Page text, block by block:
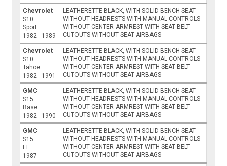
Chevrolet
S10
Sport
1982 - 1989
LEATHERETTE BLACK, WITH SOLID BENCH SEAT
WITHOUT HEADRESTS WITH MANUAL CONTROLS
WITHOUT CENTER ARMREST WITH SEAT BELT
CUTOUTS WITHOUT SEAT AIRBAGS
Chevrolet
S10
Tahoe
1982 - 1991
LEATHERETTE BLACK, WITH SOLID BENCH SEAT
WITHOUT HEADRESTS WITH MANUAL CONTROLS
WITHOUT CENTER ARMREST WITH SEAT BELT
CUTOUTS WITHOUT SEAT AIRBAGS
GMC
S15
Base
1982 - 1990
LEATHERETTE BLACK, WITH SOLID BENCH SEAT
WITHOUT HEADRESTS WITH MANUAL CONTROLS
WITHOUT CENTER ARMREST WITH SEAT BELT
CUTOUTS WITHOUT SEAT AIRBAGS
GMC
S15
EL
1987
LEATHERETTE BLACK, WITH SOLID BENCH SEAT
WITHOUT HEADRESTS WITH MANUAL CONTROLS
WITHOUT CENTER ARMREST WITH SEAT BELT
CUTOUTS WITHOUT SEAT AIRBAGS